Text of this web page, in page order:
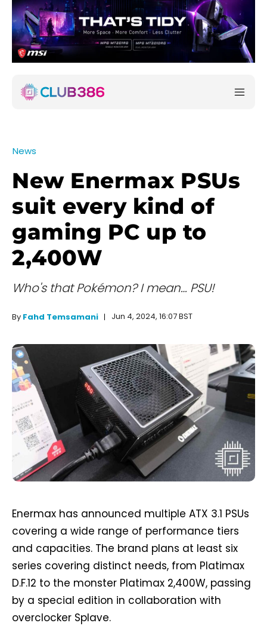
News
New Enermax PSUs
suit every kind of
gaming PC up to
2,400W
Who's that Pokémon? I mean… PSU!
By Fahd Temsamani Jun 4, 2024, 16:07 BST
Enermax has announced multiple ATX 3.1 PSUs
covering a wide range of performance tiers
and capacities. The brand plans at least six
series covering distinct needs, from Platimax
D.F.12 to the monster Platimax 2,400W, passing
by a special edition in collaboration with
overclocker Splave.